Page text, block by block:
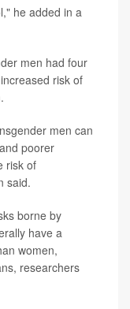
he added in a
men had four
risk of
men can
poorer
risk of
said.
borne by
have a
women,
researchers